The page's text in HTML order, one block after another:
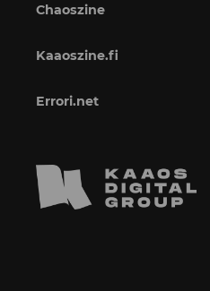
Chaoszine
Kaaoszine.fi
Errori.net